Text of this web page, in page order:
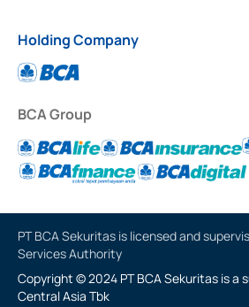
Holding Company
BCA Group
PT BCA Sekuritas is licensed and
Services Authority
Copyright © 2024 PT BCA Sekuritas is a
Central Asia Tbk